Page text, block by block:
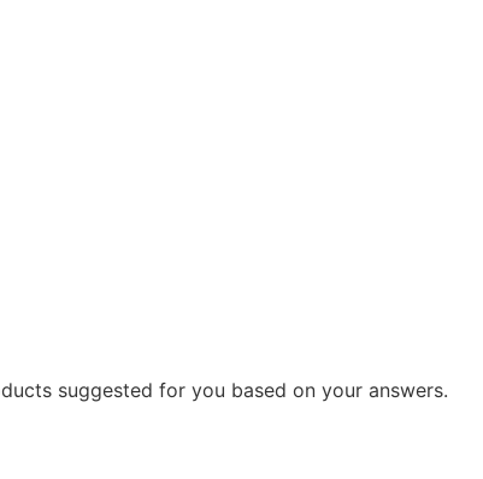
suggested for you based on your answers.